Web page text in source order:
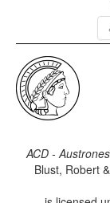
ACD -
Blust, Robert